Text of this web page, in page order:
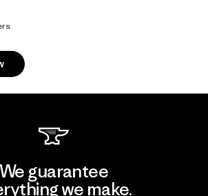
We guarantee
we make.